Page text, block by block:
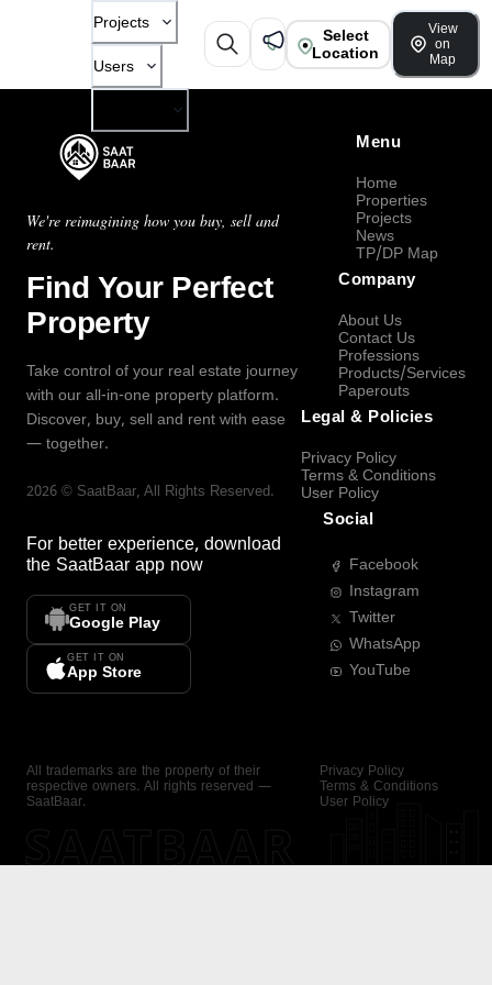
Projects
Users
Select
Location
View
on
Map
We're reimagining how you buy, sell and
rent.
Find Your Perfect
Property
Take control of your real estate journey
with our all-in-one property platform.
Discover, buy, sell and rent with ease
— together.
2026 © SaatBaar, All Rights Reserved.
For better experience, download
the SaatBaar app now
GET IT ON
Google Play
GET IT ON
App Store
Menu
Home
Properties
Projects
News
TP/DP Map
Company
About Us
Contact Us
Professions
Products/Services
Paperouts
Legal & Policies
Privacy Policy
Terms & Conditions
User Policy
Social
Facebook
Instagram
Twitter
WhatsApp
YouTube
All trademarks are the property of their
respective owners. All rights reserved —
SaatBaar.
Privacy Policy
Terms & Conditions
User Policy